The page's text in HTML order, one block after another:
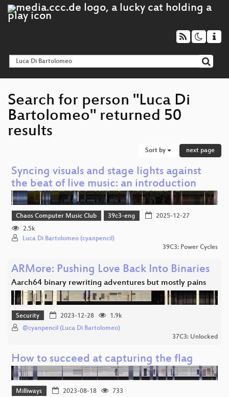
Search for person "Luca Di
Bartolomeo" returned 50
results
Sort by next page
Syncing visuals and stage lights against
the beat of live music: an introduction
Chaos Computer Music Club 39c3-eng
2025-12-27
2.5k
Luca Di Bartolomeo (cyanpencil)
39C3: Power Cycles
ARMore: Pushing Love Back Into Binaries
Aarch64 binary rewriting adventures but mostly pains
Security 2023-12-28
1.9k
@cyanpencil (Luca Di Bartolomeo)
37C3: Unlocked
How to succeed at capturing the flag
Milliways 2023-08-18
733